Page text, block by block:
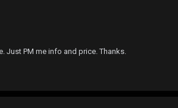
Just PM me info and price. Thanks.